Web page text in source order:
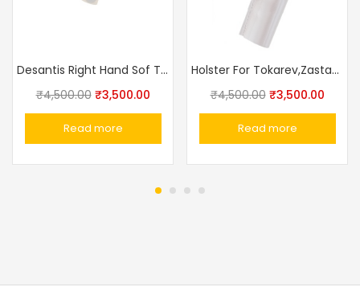
Desantis Right Hand Sof Tuck Holster PPK/PPKs
₹4,500.00 ₹3,500.00
Read more
Holster For Tokarev,Zastava M57, Romanian TTC, Norinco M213 Made In Russia
₹4,500.00 ₹3,500.00
Read more